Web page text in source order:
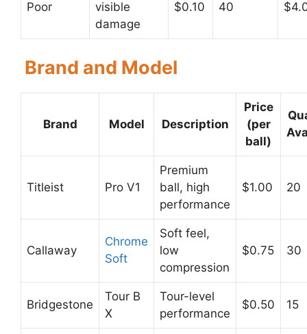
Poor
visible
damage
$0.10 40
Brand and Model
Brand Model Description
Price
(per
ball)
Titleist Pro V1
Premium
ball, high
performance
$1.00 20
Callaway
Chrome
Soft
Soft feel,
low
compression
$0.75 30
Bridgestone
Tour B
X
Tour-level
performance
$0.50 15